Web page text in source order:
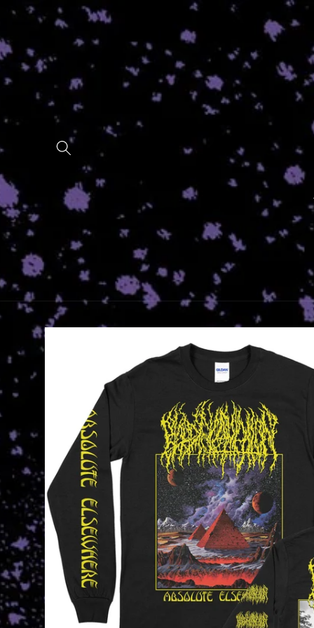
Skip to
content
Skip to